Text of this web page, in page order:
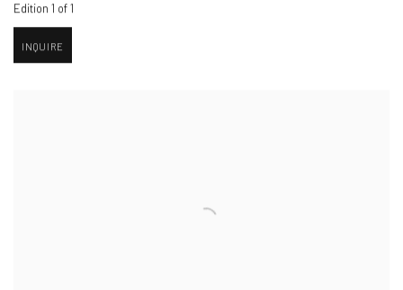
Edition 1 of 1
INQUIRE